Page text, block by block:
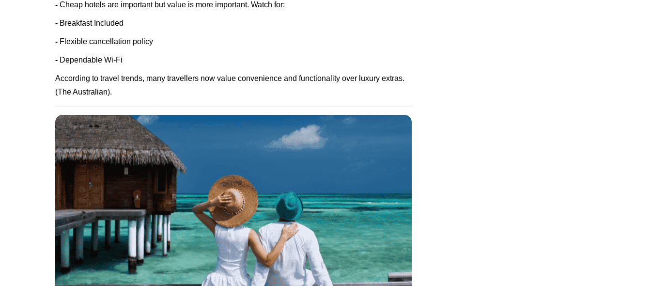
- Cheap hotels are important but value is more important. Watch for:
- Breakfast Included
- Flexible cancellation policy
- Dependable Wi-Fi
According to travel trends, many travellers now value convenience and functionality over luxury extras.
(The Australian).